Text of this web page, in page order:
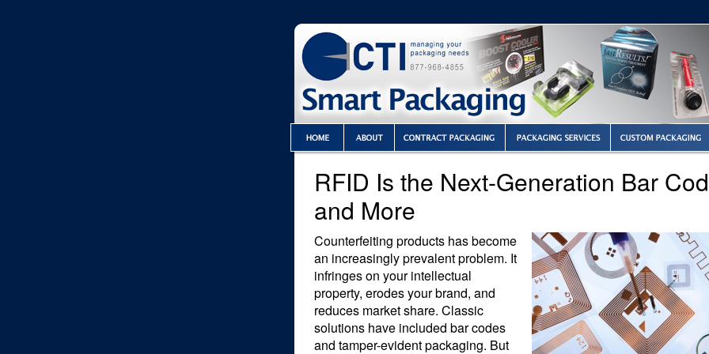
RFID Is the Next-Generation Bar
and More
Counterfeiting products has become
an increasingly prevalent problem. It
infringes on your intellectual
property, erodes your brand, and
reduces market share. Classic
solutions have included bar codes
and tamper-evident packaging. But